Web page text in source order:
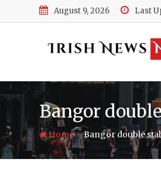
to
August 9, 2026 Last
Bangor
Home-Bangor double